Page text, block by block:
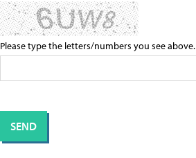
Please type the letters/numbers you see above.